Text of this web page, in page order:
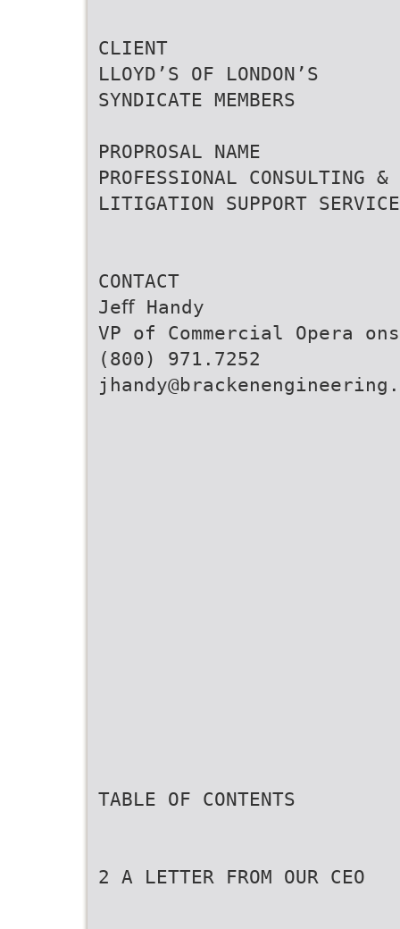
CLIENT
LLOYD’S OF LONDON’S
SYNDICATE MEMBERS
PROPROSAL NAME
PROFESSIONAL CONSULTING &
LITIGATION SUPPORT
CONTACT
Jeﬀ Handy
VP of Commercial Opera ons
(800) 971.7252
TABLE OF CONTENTS
2 A LETTER FROM OUR CEO